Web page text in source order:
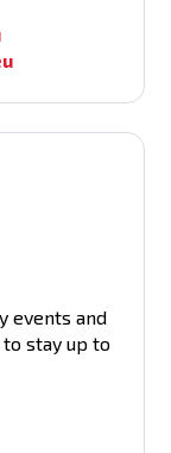
events and
stay up to